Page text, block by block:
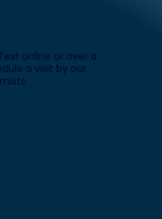
online or over a
a visit by our